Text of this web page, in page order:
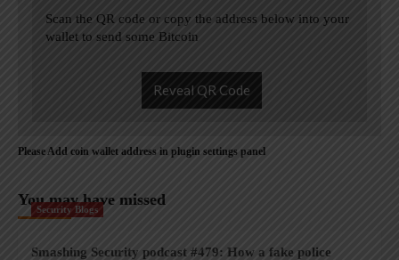
Scan the QR code or copy the address below into your
wallet to send some Bitcoin
Reveal QR Code
Please Add coin wallet address in plugin settings panel
You may have missed
Security Blogs
Smashing Security podcast #479: How a fake police